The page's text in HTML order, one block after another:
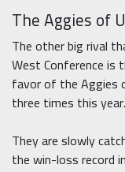
The Aggies of
The other big rival
West Conference is
favor of the Aggies
three times this year.
They are slowly
the win-loss record